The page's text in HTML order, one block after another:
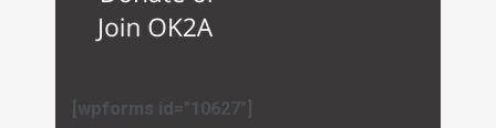
[wpforms id="10627"]